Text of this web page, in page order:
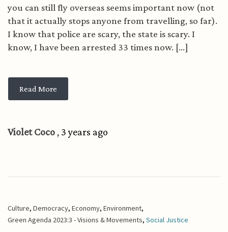
you can still fly overseas seems important now (not
that it actually stops anyone from travelling, so far).
I know that police are scary, the state is scary. I
know, I have been arrested 33 times now. [...]
Read More
Violet Coco , 3 years ago
Culture, Democracy, Economy, Environment,
Green Agenda 2023:3 - Visions & Movements, Social Justice